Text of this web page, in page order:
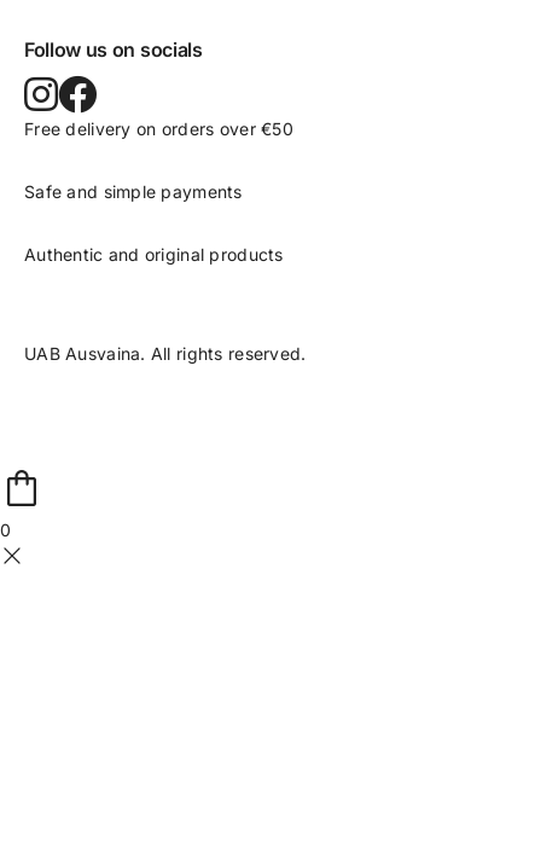
Follow us on socials
Free delivery on orders over €50
Safe and simple payments
Authentic and original products
UAB Ausvaina. All rights reserved.
0